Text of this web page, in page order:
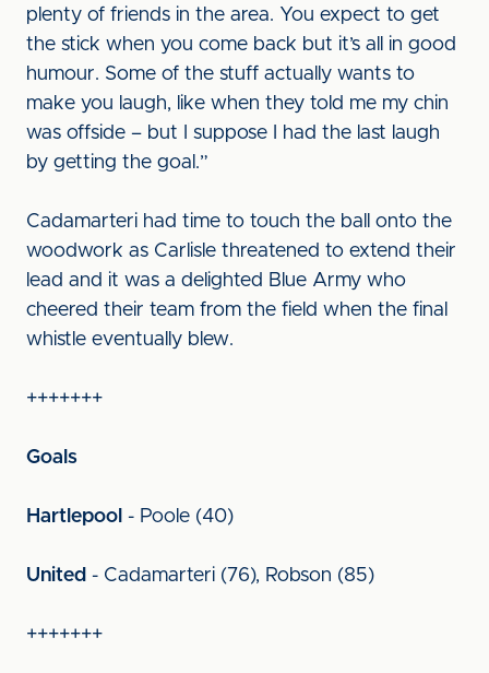
plenty of friends in the area. You expect to get
the stick when you come back but it’s all in good
humour. Some of the stuff actually wants to
make you laugh, like when they told me my chin
was offside – but I suppose I had the last laugh
by getting the goal.”
Cadamarteri had time to touch the ball onto the
woodwork as Carlisle threatened to extend their
lead and it was a delighted Blue Army who
cheered their team from the field when the final
whistle eventually blew.
+++++++
Goals
Hartlepool - Poole (40)
United - Cadamarteri (76), Robson (85)
+++++++